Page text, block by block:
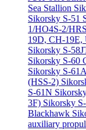
Sea Stallion
Sikorsky S-51
1/HO4S-2/
19D, CH-19E,
Sikorsky S-
Sikorsky S-60
Sikorsky S-
(HSS-2)
S-61N
3F) Sikorsky
Blackhawk
auxiliary